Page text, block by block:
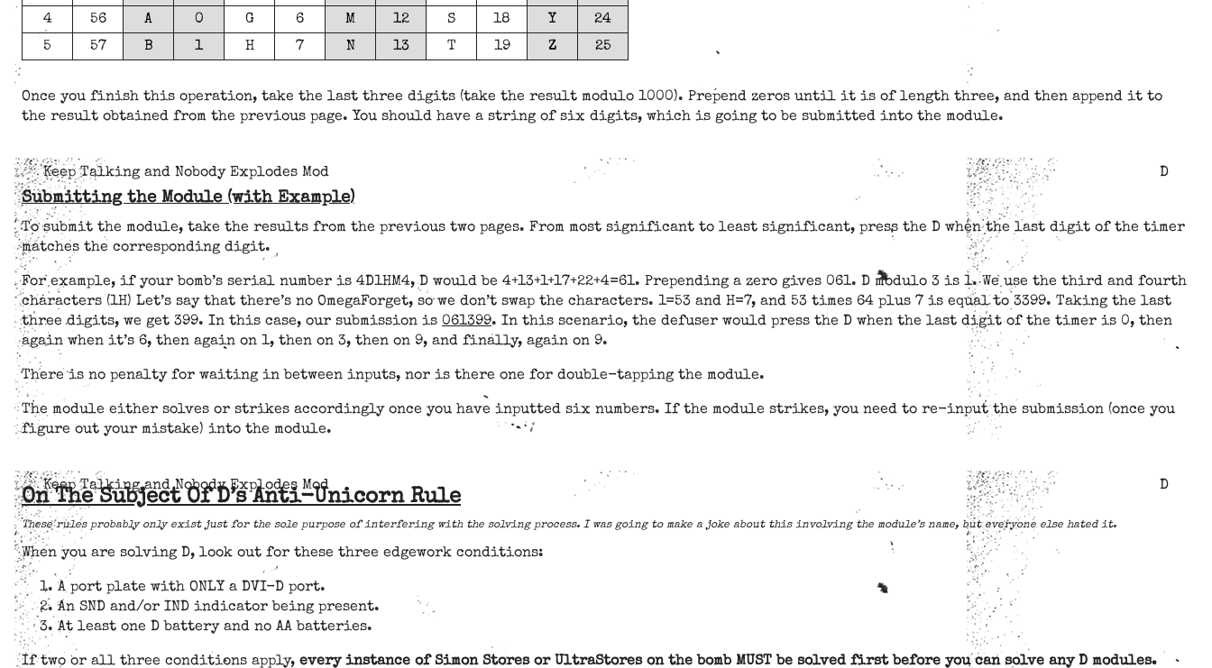
4
56 A 0 G 6 M 12 S 18 Y
24
5
57 B 1 H 7 N 13 T 19 Z 25
Once you finish this operation, take the last three digits (take the result modulo 1000). Prepend zeros until it is of length three, and then append it to
the result obtained from the previous page. You should have a string of six digits, which is going to be submitted into the module.
Keep Talking and Nobody Explodes Mod D
Submitting the Module (with Example)
To submit the module, take the results from the previous two pages. From most significant to least significant, press the D when the last digit of the timer
matches the corresponding digit.
For example, if your bomb’s serial number is 4D1HM4, D would be 4+13+1+17+22+4=61. Prepending a zero gives 061. D modulo 3 is 1. We use the third and fourth
characters (1H) Let’s say that there’s no OmegaForget, so we don’t swap the characters. 1=53 and H=7, and 53 times 64 plus 7 is equal to 3399. Taking the last
three digits, we get 399. In this case, our submission is 061399. In this scenario, the defuser would press the D when the last digit of the timer is 0, then
again when it’s 6, then again on 1, then on 3, then on 9, and finally, again on 9.
There is no penalty for waiting in between inputs, nor is there one for double-tapping the module.
The module either solves or strikes accordingly once you have inputted six numbers. If the module strikes, you need to re-input the submission (once you
figure out your mistake) into the module.
Keep Talking and Nobody Explodes Mod D
On The Subject Of D’s Anti-Unicorn Rule
These rules probably only exist just for the sole purpose of interfering with the solving process. I was going to make a joke about this involving the module’s name, but everyone else hated it.
When you are solving D, look out for these three edgework conditions:
A port plate with ONLY a DVI-D port.
An SND and/or IND indicator being present.
At least one D battery and no AA batteries.
If two or all three conditions apply, every instance of Simon Stores or UltraStores on the bomb MUST be solved first before you can solve any D modules.